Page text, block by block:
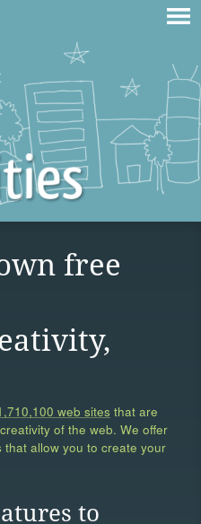
free
web sites that are
of the web. We offer
allow you to create your
to